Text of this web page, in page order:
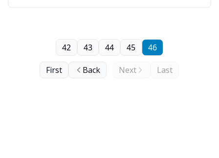
First Back
42 43 44 45 46
Next Last